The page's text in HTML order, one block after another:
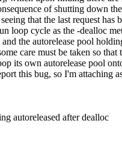
of shutting down
that the last request
loop cycle as the -dealloc
the autorelease pool
care must be taken so
its own autorelease pool
this bug, so I'm attaching
autoreleased after dealloc